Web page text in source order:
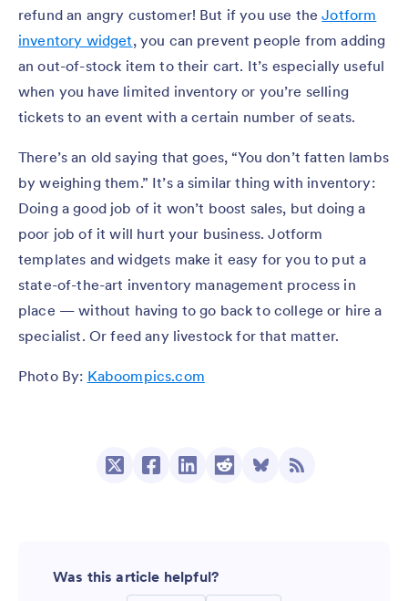
refund an angry customer! But if you use theJotform
inventory widget, you can prevent people from adding
an out-of-stock item to their cart. It’s especially useful
when you have limited inventory or you’re selling
tickets to an event with a certain number of seats.
There’s an old saying that goes, “You don’t fatten lambs
by weighing them.” It’s a similar thing with inventory:
Doing a good job of it won’t boost sales, but doing a
poor job of it will hurt your business. Jotform
templates and widgets make it easy for you to put a
state-of-the-art inventory management process in
place — without having to go back to college or hire a
specialist. Or feed any livestock for that matter.
Photo By: Kaboompics.com
Was this article helpful?